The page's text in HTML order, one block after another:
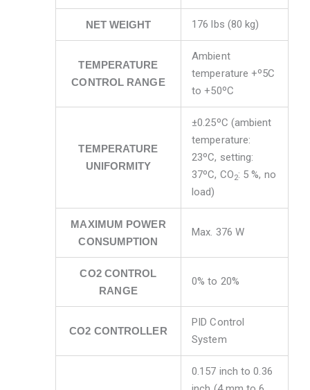
NET WEIGHT 176 lbs (80 kg)
TEMPERATURE
CONTROL RANGE
Ambient
temperature +º5C
to +50ºC
TEMPERATURE
UNIFORMITY
±0.25ºC (ambient
temperature:
23ºC, setting:
37ºC, CO2: 5 %, no
load)
MAXIMUM POWER
CONSUMPTION
Max. 376 W
CO2 CONTROL
RANGE
0% to 20%
CO2 CONTROLLER
PID Control
System
0.157 inch to 0.36